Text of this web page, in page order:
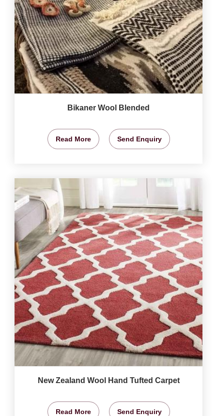
Bikaner Wool Blended
Read More Send Enquiry
New Zealand Wool Hand Tufted Carpet
Read More Send Enquiry